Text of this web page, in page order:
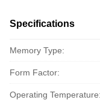
Specifications
Memory Type:
Form Factor:
Operating Temperature: